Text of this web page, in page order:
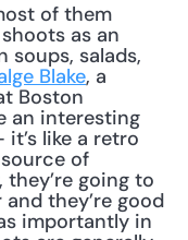
of them
as an
soups, salads,
Blake, a
Boston
an interesting
like a retro
of
going to
they’re good
importantly in